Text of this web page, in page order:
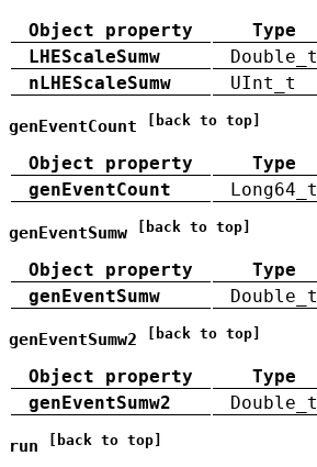
Object property Type
LHEScaleSumw
Double_t
nLHEScaleSumw
UInt_t
genEventCount [back to top]
Object property Type
genEventCount
Long64_t
genEventSumw [back to top]
Object property Type
genEventSumw
Double_t
genEventSumw2 [back to top]
Object property Type
genEventSumw2
Double_t
run [back to top]